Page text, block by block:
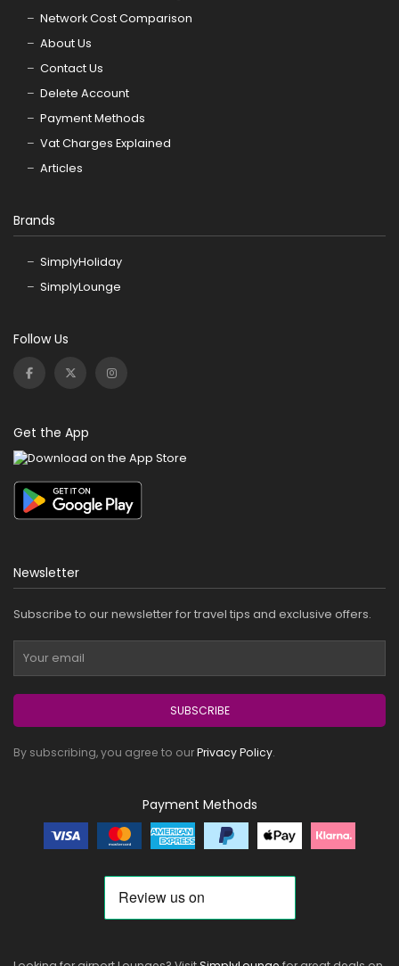
Network Cost Comparison
About Us
Contact Us
Delete Account
Payment Methods
Vat Charges Explained
Articles
Brands
SimplyHoliday
SimplyLounge
Follow Us
Get the App
Newsletter
Subscribe to our newsletter for travel tips and exclusive offers.
SUBSCRIBE
By subscribing, you agree to ourPrivacy Policy.
Payment Methods